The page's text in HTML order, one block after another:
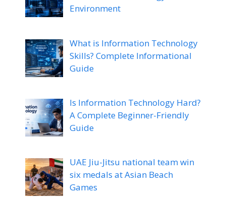
Environment
What is Information Technology
Skills? Complete Informational
Guide
Is Information Technology Hard?
A Complete Beginner-Friendly
Guide
UAE Jiu-Jitsu national team win
six medals at Asian Beach
Games